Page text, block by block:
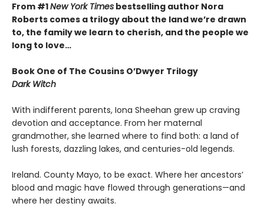
From #1New York Times bestselling author Nora
Roberts comes a trilogy about the land we’re drawn
to, the family we learn to cherish, and the people we
long to love…
Book One of The Cousins O’Dwyer Trilogy
Dark Witch
With indifferent parents, Iona Sheehan grew up craving
devotion and acceptance. From her maternal
grandmother, she learned where to find both: a land of
lush forests, dazzling lakes, and centuries-old legends.
Ireland. County Mayo, to be exact. Where her ancestors’
blood and magic have flowed through generations—and
where her destiny awaits.